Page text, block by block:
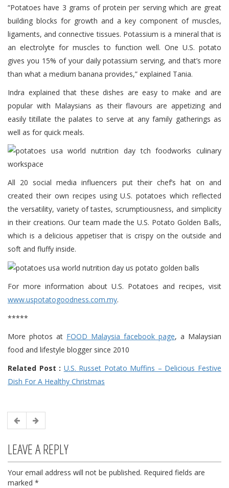
“Potatoes have 3 grams of protein per serving which are great
building blocks for growth and a key component of muscles,
ligaments, and connective tissues. Potassium is a mineral that is
an electrolyte for muscles to function well. One U.S. potato
gives you 15% of your daily potassium serving, and that’s more
than what a medium banana provides,” explained Tania.
Indra explained that these dishes are easy to make and are
popular with Malaysians as their flavours are appetizing and
easily titillate the palates to serve at any family gatherings as
well as for quick meals.
All 20 social media influencers put their chef’s hat on and
created their own recipes using U.S. potatoes which reflected
the versatility, variety of tastes, scrumptiousness, and simplicity
in their creations. Our team made the U.S. Potato Golden Balls,
which is a delicious appetiser that is crispy on the outside and
soft and fluffy inside.
For more information about U.S. Potatoes and recipes, visit
www.uspotatogoodness.com.my.
*****
More photos at FOOD Malaysia facebook page, a Malaysian
food and lifestyle blogger since 2010
Related Post : U.S. Russet Potato Muffins – Delicious Festive
Dish For A Healthy Christmas
LEAVE A REPLY
Your email address will not be published. Required fields are
marked *